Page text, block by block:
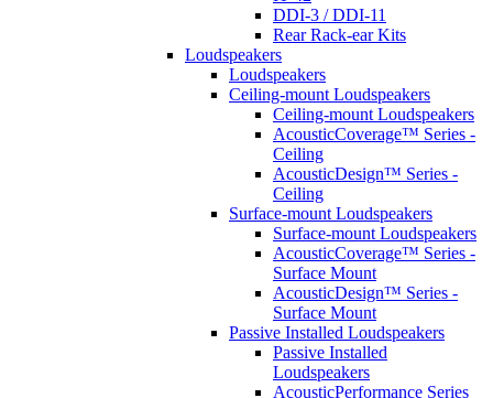
DDI-3 / DDI-11
Rear Rack-ear Kits
Loudspeakers
Loudspeakers
Ceiling-mount Loudspeakers
Ceiling-mount Loudspeakers
AcousticCoverage™ Series -
Ceiling
AcousticDesign™ Series -
Ceiling
Surface-mount Loudspeakers
Surface-mount Loudspeakers
AcousticCoverage™ Series -
Surface Mount
AcousticDesign™ Series -
Surface Mount
Passive Installed Loudspeakers
Passive Installed
Loudspeakers
AcousticPerformance Series